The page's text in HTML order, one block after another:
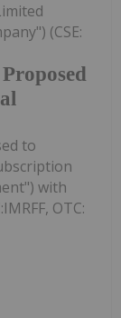
(CSE:
to
with
OTC: